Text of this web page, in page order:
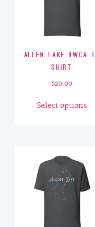
Allen Lake BWCA
Shirt
$20.00
Select options